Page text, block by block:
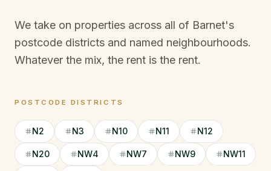
We take on properties across all of Barnet's
postcode districts and named neighbourhoods.
Whatever the mix, the rent is the rent.
POSTCODE DISTRICTS
N2 N3 N10 N11 N12
N20 NW4 NW7 NW9 NW11